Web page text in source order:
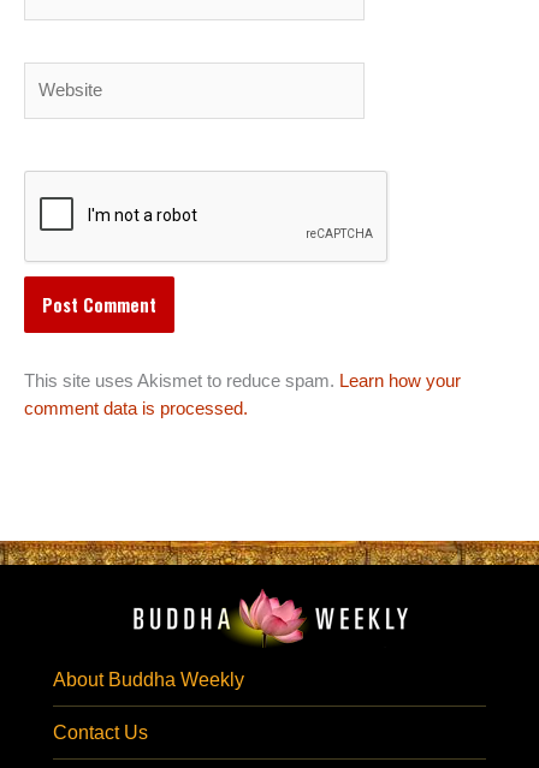
This site uses Akismet to reduce spam. Learn how your
comment data is processed.
About Buddha Weekly
Contact Us